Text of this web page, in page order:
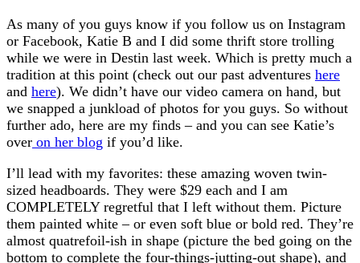
As many of you guys know if you follow us on Instagram
or Facebook, Katie B and I did some thrift store trolling
while we were in Destin last week. Which is pretty much a
tradition at this point (check out our past adventures here
and here). We didn’t have our video camera on hand, but
we snapped a junkload of photos for you guys. So without
further ado, here are my finds – and you can see Katie’s
over on her blog if you’d like.
I’ll lead with my favorites: these amazing woven twin-
sized headboards. They were $29 each and I am
COMPLETELY regretful that I left without them. Picture
them painted white – or even soft blue or bold red. They’re
almost quatrefoil-ish in shape (picture the bed going on the
bottom to complete the four-things-jutting-out shape), and